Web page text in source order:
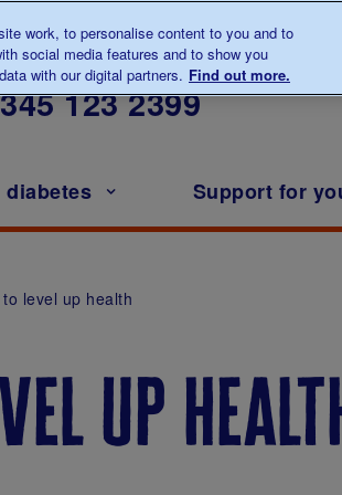
to us about diabetes
123 2399
Support for
level up health
up
work, to personalise content to you and to
social media features and to show you
with our digital partners. Find out more.